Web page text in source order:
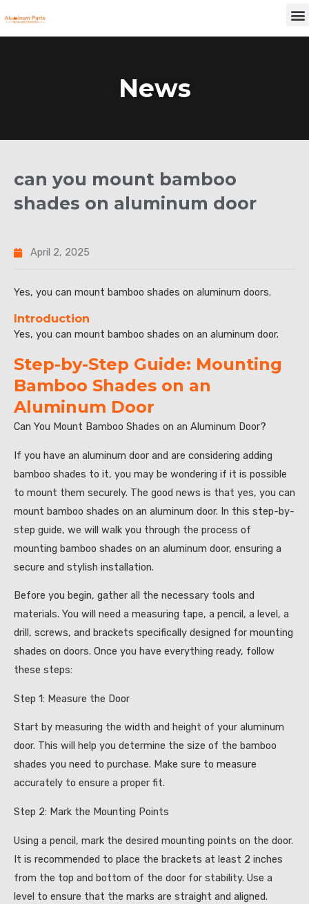
to
News
can you mount bamboo
shades on aluminum door
April 2, 2025
Yes, you can mount bamboo shades on aluminum doors.
Introduction
Yes, you can mount bamboo shades on an aluminum door.
Step-by-Step Guide: Mounting
Bamboo Shades on an
Aluminum Door
Can You Mount Bamboo Shades on an Aluminum Door?
If you have an aluminum door and are considering adding
bamboo shades to it, you may be wondering if it is possible
to mount them securely. The good news is that yes, you can
mount bamboo shades on an aluminum door. In this step-by-
step guide, we will walk you through the process of
mounting bamboo shades on an aluminum door, ensuring a
secure and stylish installation.
Before you begin, gather all the necessary tools and
materials. You will need a measuring tape, a pencil, a level, a
drill, screws, and brackets specifically designed for mounting
shades on doors. Once you have everything ready, follow
these steps:
Step 1: Measure the Door
Start by measuring the width and height of your aluminum
door. This will help you determine the size of the bamboo
shades you need to purchase. Make sure to measure
accurately to ensure a proper fit.
Step 2: Mark the Mounting Points
Using a pencil, mark the desired mounting points on the door.
It is recommended to place the brackets at least 2 inches
from the top and bottom of the door for stability. Use a
level to ensure that the marks are straight and aligned.